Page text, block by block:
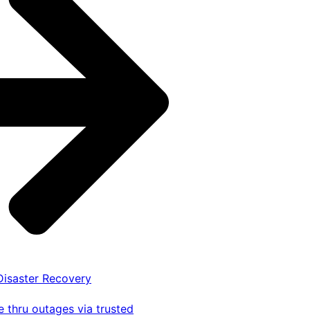
Recovery
thru outages via trusted